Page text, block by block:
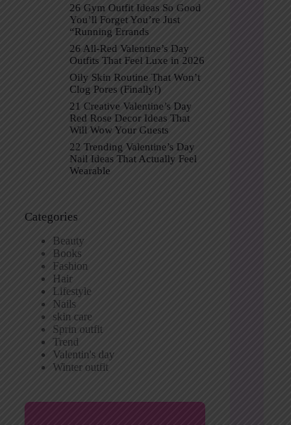
26 Gym Outfit Ideas So Good
You’ll Forget You’re Just
“Running Errands
26 All-Red Valentine’s Day
Outfits That Feel Luxe in 2026
Oily Skin Routine That Won’t
Clog Pores (Finally!)
21 Creative Valentine’s Day
Red Rose Decor Ideas That
Will Wow Your Guests
22 Trending Valentine’s Day
Nail Ideas That Actually Feel
Wearable
Categories
Beauty
Books
Fashion
Hair
Lifestyle
Nails
skin care
Sprin outfit
Trend
Valentin's day
Winter outfit